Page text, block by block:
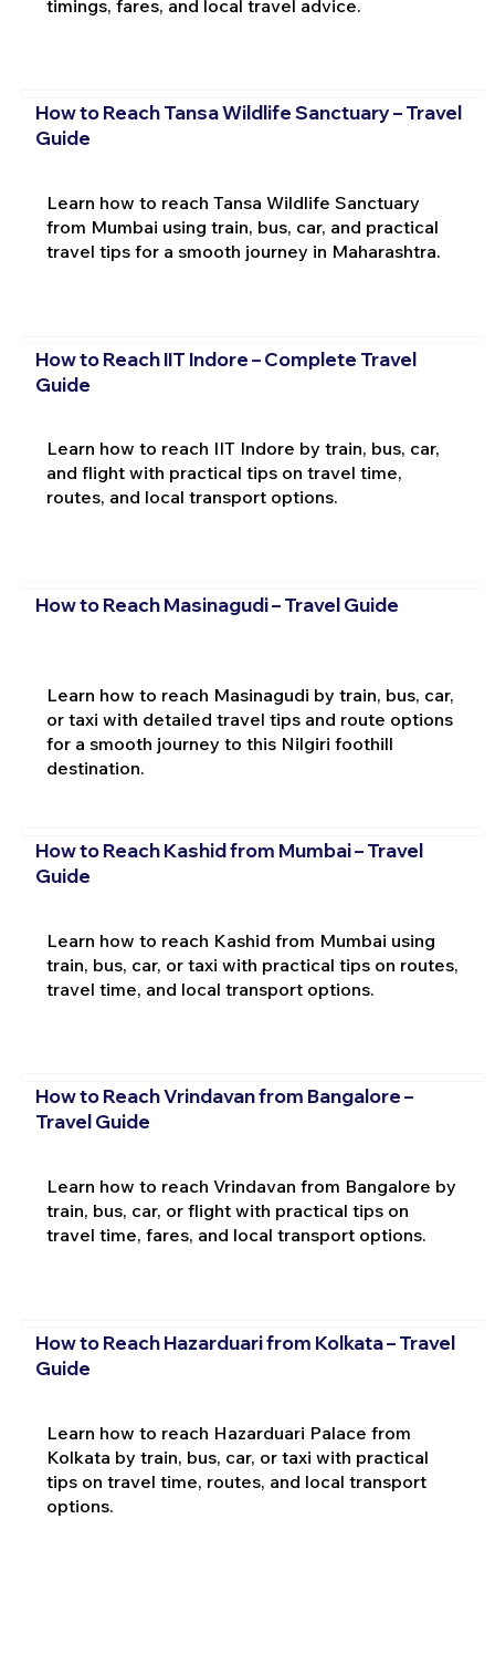
timings, fares, and local travel advice.
How to Reach Tansa Wildlife Sanctuary – Travel
Guide
Learn how to reach Tansa Wildlife Sanctuary
from Mumbai using train, bus, car, and practical
travel tips for a smooth journey in Maharashtra.
How to Reach IIT Indore – Complete Travel
Guide
Learn how to reach IIT Indore by train, bus, car,
and flight with practical tips on travel time,
routes, and local transport options.
How to Reach Masinagudi – Travel Guide
Learn how to reach Masinagudi by train, bus, car,
or taxi with detailed travel tips and route options
for a smooth journey to this Nilgiri foothill
destination.
How to Reach Kashid from Mumbai – Travel
Guide
Learn how to reach Kashid from Mumbai using
train, bus, car, or taxi with practical tips on routes,
travel time, and local transport options.
How to Reach Vrindavan from Bangalore –
Travel Guide
Learn how to reach Vrindavan from Bangalore by
train, bus, car, or flight with practical tips on
travel time, fares, and local transport options.
How to Reach Hazarduari from Kolkata – Travel
Guide
Learn how to reach Hazarduari Palace from
Kolkata by train, bus, car, or taxi with practical
tips on travel time, routes, and local transport
options.